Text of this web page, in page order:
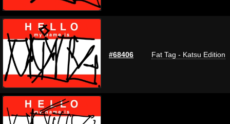
#68406 Fat Tag - Katsu Edition